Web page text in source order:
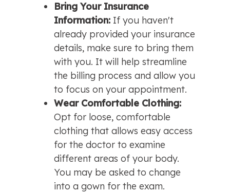
Bring Your Insurance
Information: If you haven't
already provided your insurance
details, make sure to bring them
with you. It will help streamline
the billing process and allow you
to focus on your appointment.
Opt for loose, comfortable
clothing that allows easy access
for the doctor to examine
different areas of your body.
You may be asked to change
into a gown for the exam.